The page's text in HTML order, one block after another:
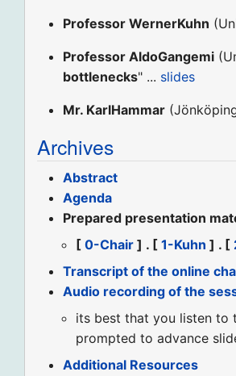
Professor WernerKuhn
Professor AldoGangemi
bottlenecks" ... slides
Mr. KarlHammar
Archives
Abstract
Agenda
Prepared presentation
[0-Chair ] . [1-Kuhn ] . [
Transcript of the online
Audio recording of the
its best that you listen to
prompted to advance
Additional Resources